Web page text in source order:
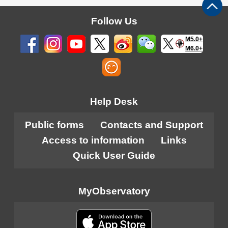
Follow Us
M5.0+
M6.0+
Help Desk
Public forms
Contacts and Support
Access to information
Links
Quick User Guide
MyObservatory